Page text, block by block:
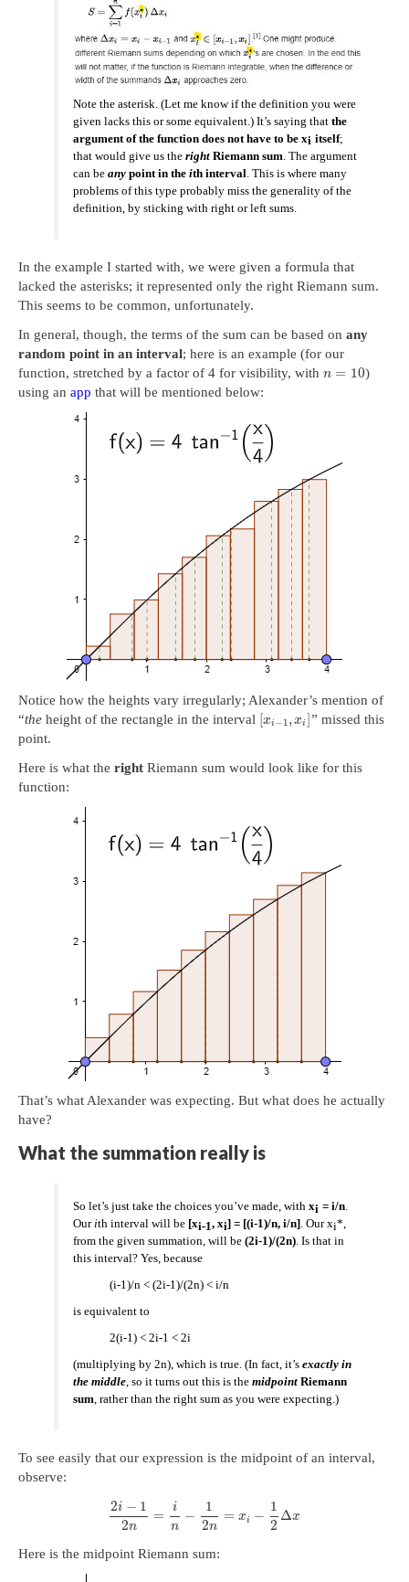
Note theasterisk . (Let me know if the definition you were
given lacks this or some equivalent.) It’s saying thatthe
argument of the function does not have to be xi itself;
that would give us theright Riemann sum . The argument
can beany point in theith interval . This is where many
problems of this type probably miss the generality of the
definition, by sticking with right or left sums.
In the example I started with, we were given a formula that
lacked the asterisks; it represented only the right Riemann sum.
This seems to be common, unfortunately.
In general, though, the terms of the sum can be based on any
random point in an interval; here is an example (for our
function, stretched by a factor of 4 for visibility, with n = 10)
using an app that will be mentioned below:
Notice how the heights vary irregularly; Alexander’s mention of
“the height of the rectangle in the interval [xi−1,xi]” missed this
point.
Here is what the right Riemann sum would look like for this
function:
That’s what Alexander was expecting. But what does he actually
have?
What the summation really is
So let’s just take the choices you’ve made, withxi = i/n.
Ourith interval will be [xi-1, xi] = [(i-1)/n, i/n]. Our xi*,
from the given summation, will be(2i-1)/(2n). Is that in
this interval? Yes, because
(i-1)/n < (2i-1)/(2n) < i/n
is equivalent to
2(i-1) < 2i-1 < 2i
(multiplying by 2n), which is true. (In fact, it’sexactly in
the middle , so it turns out this is themidpoint Riemann
sum , rather than the right sum as you were expecting.)
To see easily that our expression is the midpoint of an interval,
observe:
2i − 1
2n
=
i
n
−
1
2n
= xi −
1
2
Δx
Here is the midpoint Riemann sum: